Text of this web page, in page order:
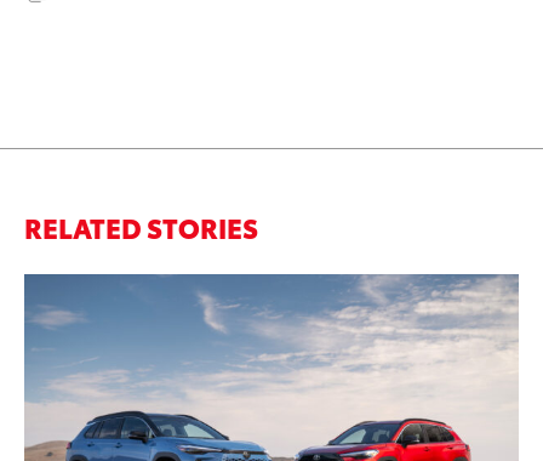
RELATED STORIES